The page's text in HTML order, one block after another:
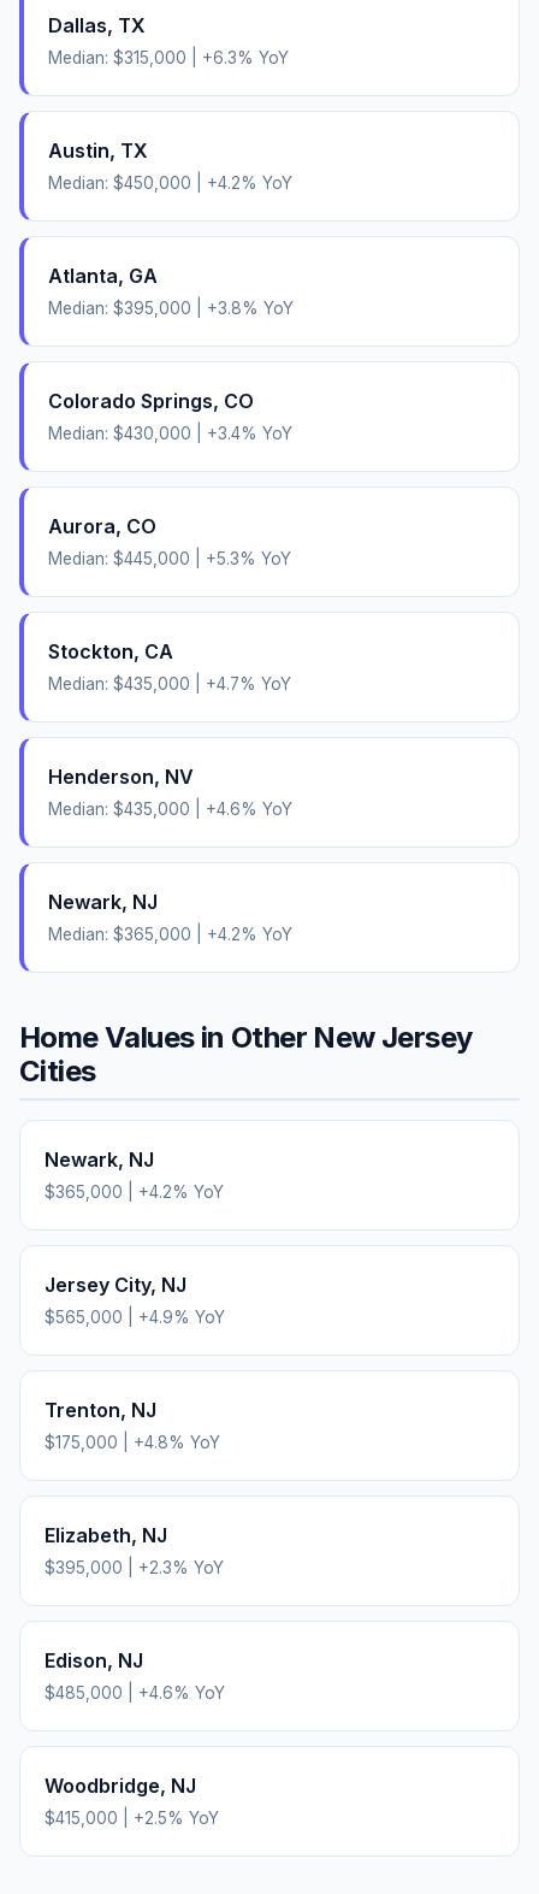
Dallas, TX
Median: $315,000 +6.3% YoY
Austin, TX
Median: $450,000 +4.2% YoY
Atlanta, GA
Median: $395,000 +3.8% YoY
Colorado Springs, CO
Median: $430,000 +3.4% YoY
Aurora, CO
Median: $445,000 +5.3% YoY
Stockton, CA
Median: $435,000 +4.7% YoY
Henderson, NV
Median: $435,000 +4.6% YoY
Newark, NJ
Median: $365,000 +4.2% YoY
Home Values in Other New Jersey
Cities
Newark, NJ
$365,000 +4.2% YoY
Jersey City, NJ
$565,000 +4.9% YoY
Trenton, NJ
$175,000 +4.8% YoY
Elizabeth, NJ
$395,000 +2.3% YoY
Edison, NJ
$485,000 +4.6% YoY
Woodbridge, NJ
$415,000 +2.5% YoY